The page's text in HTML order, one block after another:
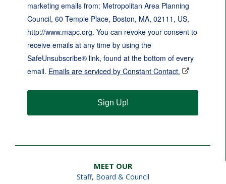
marketing emails from: Metropolitan Area Planning
Council, 60 Temple Place, Boston, MA, 02111, US,
http://www.mapc.org. You can revoke your consent to
receive emails at any time by using the
SafeUnsubscribe® link, found at the bottom of every
email. Emails are serviced by Constant Contact.
Sign Up!
MEET OUR
Staff, Board & Council